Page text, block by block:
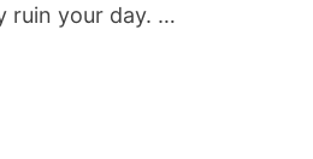
ruin your day. …